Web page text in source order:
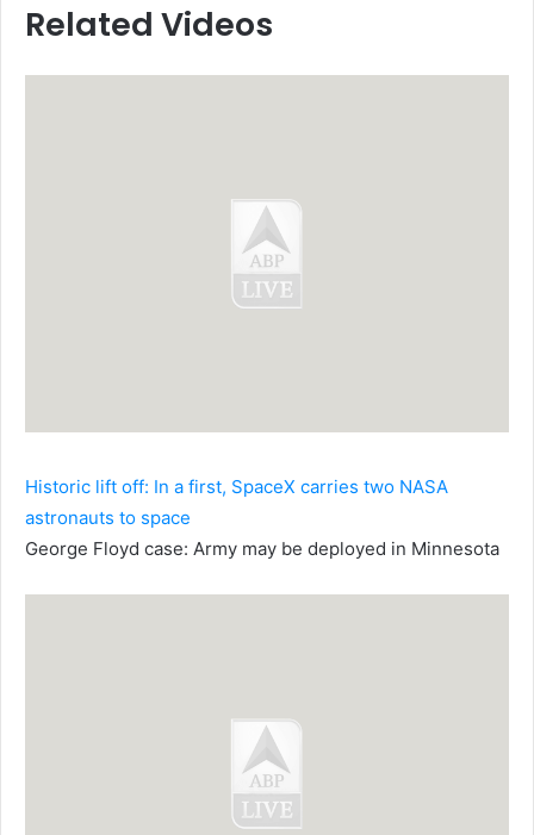
Related Videos
Historic lift off: In a first, SpaceX carries two NASA
astronauts to space
George Floyd case: Army may be deployed in Minnesota